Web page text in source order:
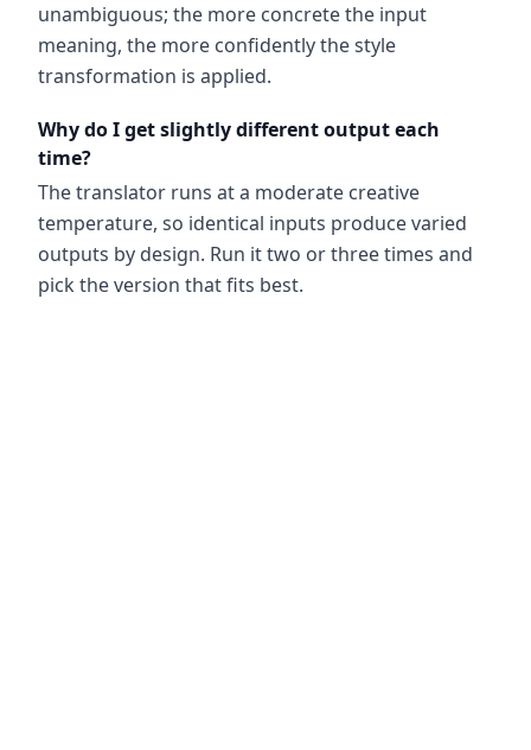
unambiguous; the more concrete the input
meaning, the more confidently the style
transformation is applied.
Why do I get slightly different output each
time?
The translator runs at a moderate creative
temperature, so identical inputs produce varied
outputs by design. Run it two or three times and
pick the version that fits best.